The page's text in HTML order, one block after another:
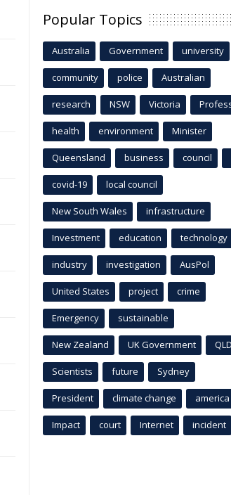
Popular Topics
Australia Government university
community police Australian
research NSW Victoria
health environment Minister
Queensland business council
covid-19 local council
New South Wales infrastructure
Investment education technology
industry investigation AusPol
United States project crime
Emergency sustainable
New Zealand UK Government QLD
Scientists future Sydney
President climate change america
Impact court Internet incident